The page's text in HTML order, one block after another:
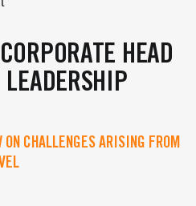
HEAD
CHALLENGES ARISING FROM